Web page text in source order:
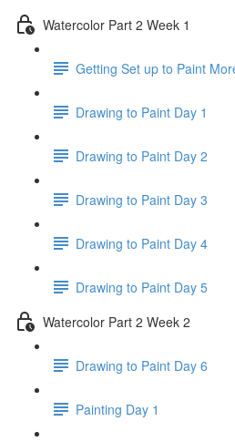
Watercolor Part 2 Week 1
Getting Set up to Paint
Drawing to Paint Day 1
Drawing to Paint Day 2
Drawing to Paint Day 3
Drawing to Paint Day 4
Drawing to Paint Day 5
Watercolor Part 2 Week 2
Drawing to Paint Day 6
Painting Day 1